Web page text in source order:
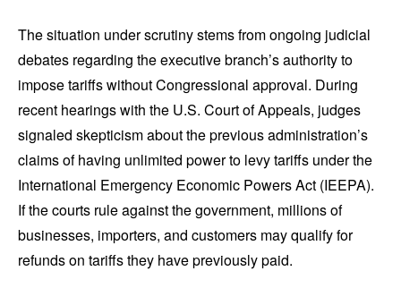
The situation under scrutiny stems from ongoing judicial
debates regarding the executive branch’s authority to
impose tariffs without Congressional approval. During
recent hearings with the U.S. Court of Appeals, judges
signaled skepticism about the previous administration’s
claims of having unlimited power to levy tariffs under the
International Emergency Economic Powers Act (IEEPA).
If the courts rule against the government, millions of
businesses, importers, and customers may qualify for
refunds on tariffs they have previously paid.